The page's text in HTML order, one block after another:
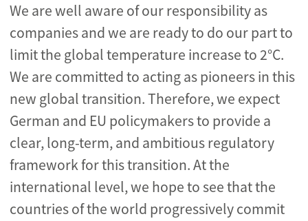
We are well aware of our responsibility as
companies and we are ready to do our part to
limit the global temperature increase to 2°C.
We are committed to acting as pioneers in this
new global transition. Therefore, we expect
German and EU policymakers to provide a
clear, long-term, and ambitious regulatory
framework for this transition. At the
international level, we hope to see that the
countries of the world progressively commit